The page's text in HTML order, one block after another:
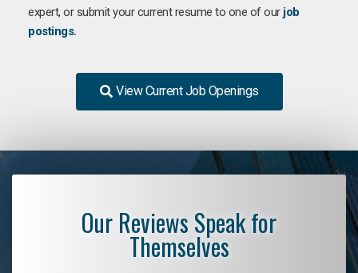
expert, or submit your current resume to one of our job
postings.
View Current Job Openings
Our Reviews Speak for
Themselves